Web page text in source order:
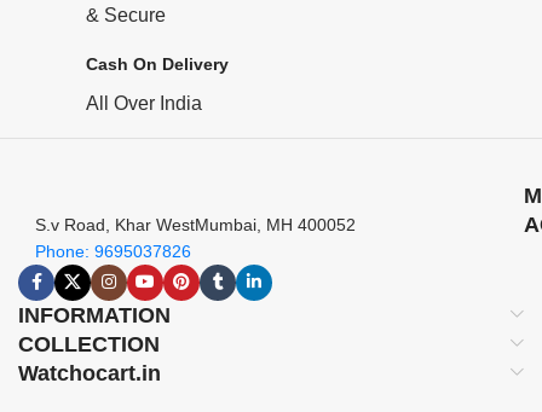
& Secure
Cash On Delivery
All Over India
S.v Road, Khar WestMumbai, MH 400052
Phone: 9695037826
INFORMATION
COLLECTION
Watchocart.in